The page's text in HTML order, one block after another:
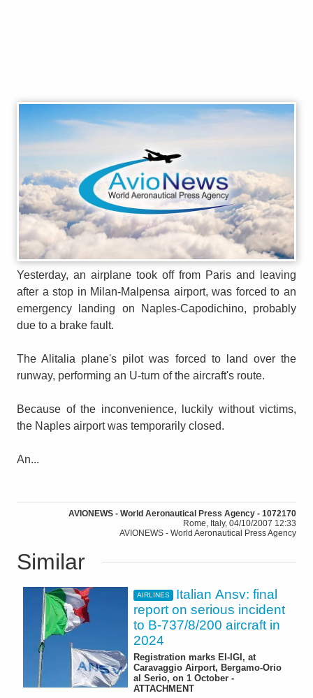
Yesterday, an airplane took off from Paris and leaving
after a stop in Milan-Malpensa airport, was forced to an
emergency landing on Naples-Capodichino, probably
due to a brake fault.
The Alitalia plane's pilot was forced to land over the
runway, performing an U-turn of the aircraft's route.
Because of the inconvenience, luckily without victims,
the Naples airport was temporarily closed.
An...
AVIONEWS - World Aeronautical Press Agency - 1072170
Rome, Italy, 04/10/2007 12:33
AVIONEWS - World Aeronautical Press Agency
Similar
AIRLINES
Italian Ansv: final
report on serious incident
to B-737/8/200 aircraft in
2024
Registration marks EI-IGI, at
Caravaggio Airport, Bergamo-Orio
al Serio, on 1 October -
ATTACHMENT